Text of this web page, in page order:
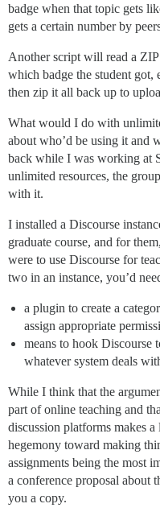
badge when that topic gets
gets a certain number by
Another script will read a
which badge the student got,
then zip it all back up to
What would I do with
about who’d be using it and
back while I was working at
unlimited resources, the
with it.
I installed a Discourse
graduate course, and for
were to use Discourse for
two in an instance, you’d
a plugin to create a
assign appropriate
means to hook Discourse
whatever system deals
While I think that the
part of online teaching and
discussion platforms makes
hegemony toward making
assignments being the most
a conference proposal about
you a copy.